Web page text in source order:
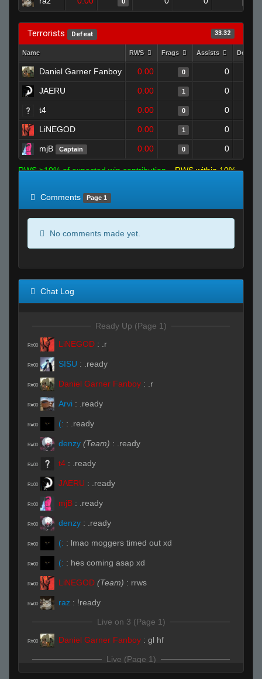
Terrorists Defeat 33.32
Name RWS Frags Assists Deaths
Daniel Garner Fanboy 0.00 0 0
JAERU 0.00 1 0
t4 0.00 0 0
LiNEGOD 0.00 1 0
mjB Captain 0.00 0 0
RWS >10% of expected win contribution
RWS within 10%
Comments
Page 1
No comments made yet.
Chat Log
Ready Up (Page 1)
R#00 LiNEGOD : .r
R#00 SISU : .ready
R#00 Daniel Garner Fanboy : .r
R#00 Arvi : .ready
R#00 (: : .ready
R#00 denzy (Team) : .ready
R#00 t4 : .ready
R#00 JAERU : .ready
R#00 mjB : .ready
R#00 denzy : .ready
R#00 (: : lmao moggers timed out xd
R#00 (: : hes coming asap xd
R#00 LiNEGOD (Team) : rrws
R#00 raz : !ready
Live on 3 (Page 1)
R#00 Daniel Garner Fanboy : gl hf
Live (Page 1)